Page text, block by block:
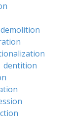
demolition
dentition